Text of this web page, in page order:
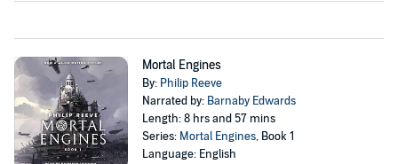
Mortal Engines
By: Philip Reeve
Narrated by: Barnaby Edwards
Length: 8 hrs and 57 mins
Series: Mortal Engines, Book 1
Language: English